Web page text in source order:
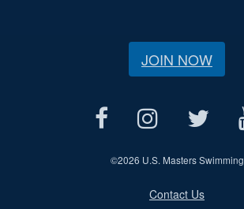
JOIN NOW
©2026 U.S. Masters Swimming
Contact Us